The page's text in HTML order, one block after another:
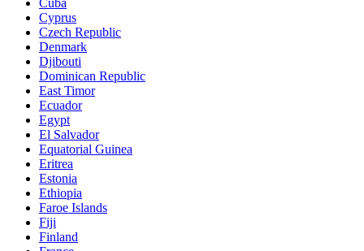
Cyprus
Czech Republic
Denmark
Djibouti
Dominican Republic
East Timor
Ecuador
Egypt
El Salvador
Equatorial Guinea
Eritrea
Estonia
Ethiopia
Faroe Islands
Fiji
Finland